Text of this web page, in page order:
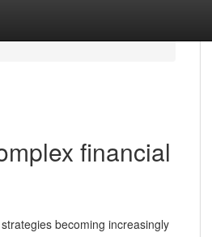
financial
becoming increasingly